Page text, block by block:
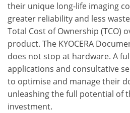
their unique long-life imaging
greater reliability and less
Total Cost of Ownership (TCO)
product. The KYOCERA
does not stop at hardware. A
applications and consultative
to optimise and manage their
unleashing the full potential of
investment.